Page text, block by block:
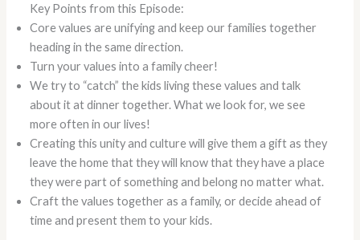
Key Points from this Episode:
Core values are unifying and keep our families together
heading in the same direction.
Turn your values into a family cheer!
We try to “catch” the kids living these values and talk
about it at dinner together. What we look for, we see
more often in our lives!
Creating this unity and culture will give them a gift as they
leave the home that they will know that they have a place
they were part of something and belong no matter what.
Craft the values together as a family, or decide ahead of
time and present them to your kids.